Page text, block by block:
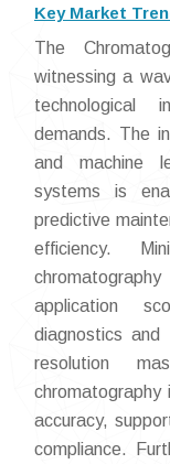
Key Market
The
witnessing a
technological
demands. The
and machine
systems is
predictive
efficiency.
application
diagnostics
resolution
chromatography
accuracy,
compliance.